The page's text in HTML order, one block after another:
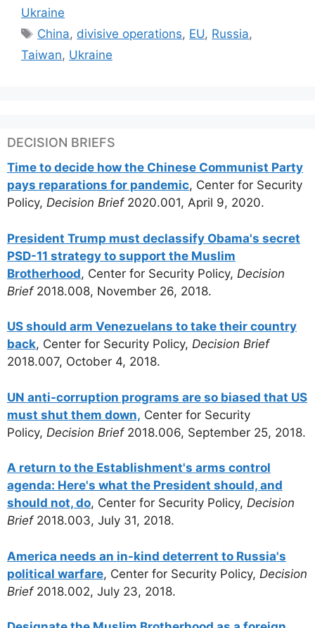
Ukraine
Tags
China, divisive operations, EU, Russia,
Taiwan, Ukraine
DECISION BRIEFS
Time to decide how the Chinese Communist Party
pays reparations for pandemic, Center for Security
Policy, Decision Brief2020.001, April 9, 2020.
President Trump must declassify Obama's secret
PSD-11 strategy to support the Muslim
Brotherhood, Center for Security Policy, Decision
Brief2018.008, November 26, 2018.
US should arm Venezuelans to take their country
back, Center for Security Policy, Decision Brief
2018.007, October 4, 2018.
UN anti-corruption programs are so biased that US
must shut them down, Center for Security
Policy, Decision Brief2018.006, September 25, 2018.
A return to the Establishment's arms control
agenda: Here's what the President should, and
should not, do, Center for Security Policy, Decision
Brief2018.003, July 31, 2018.
America needs an in-kind deterrent to Russia's
political warfare, Center for Security Policy, Decision
Brief 2018.002, July 23, 2018.